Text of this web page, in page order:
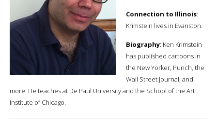
Connection to Illinois:
Krimstein lives in Evanston.
Biography: Ken Krimstein
has published cartoons in
the New Yorker, Punch, the
Wall Street Journal, and
more. He teaches at De Paul University and the School of the Art
Institute of Chicago.